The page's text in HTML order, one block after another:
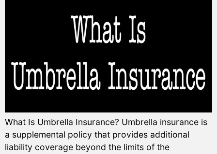
What Is Umbrella Insurance? Umbrella insurance is
a supplemental policy that provides additional
liability coverage beyond the limits of the